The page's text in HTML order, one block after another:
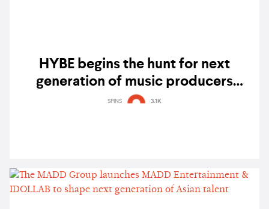
HYBE begins the hunt for next
generation of music producers
through 'Next New Creator' global
SPINS 3.1K